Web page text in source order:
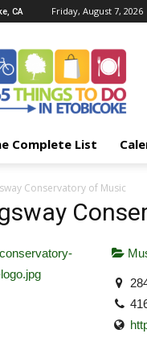
CA Friday, August 7, 2026
Complete List
Conservatory of Music